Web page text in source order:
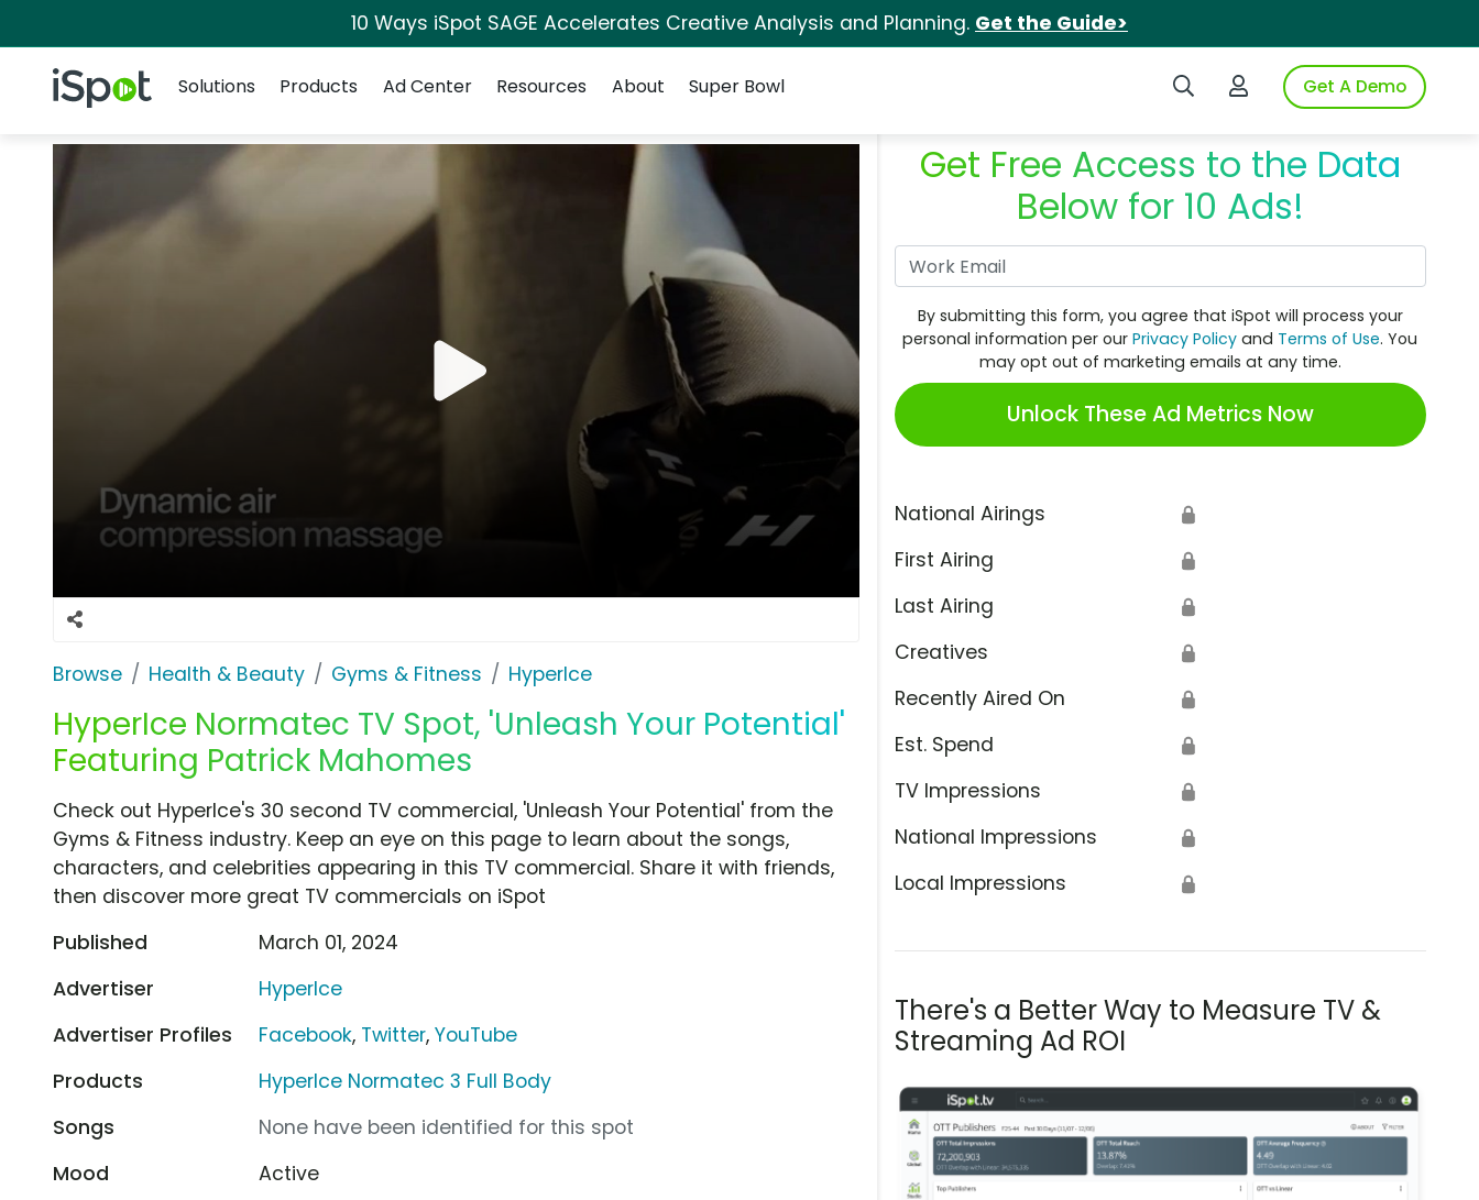
10 Ways iSpot SAGE Accelerates Creative Analysis and Planning. Get the Guide>
iSpot Logo Search iSpotLogin to iSpotGet A Demo
Solutions
Products Ad Center Resources About Super Bowl
Browse Health & Beauty Gyms & Fitness HyperIce
HyperIce Normatec TV Spot, 'Unleash Your Potential'
Featuring Patrick Mahomes
Get Free Access to the Data
Below for 10 Ads!
By submitting this form, you agree that iSpot will process your
personal information per ourPrivacy Policy and Terms of Use. You
may opt out of marketing emails at any time.
Unlock These Ad Metrics Now
National Airings 🔒
First Airing 🔒
Last Airing 🔒
Creatives 🔒
Recently Aired On 🔒
Est. Spend 🔒
TV Impressions 🔒
National Impressions 🔒
Local Impressions 🔒
There's a Better Way to Measure TV &
Streaming Ad ROI
Check out HyperIce's 30 second TV commercial, 'Unleash Your Potential' from the
Gyms & Fitness industry. Keep an eye on this page to learn about the songs,
characters, and celebrities appearing in this TV commercial. Share it with friends,
then discover more great TV commercials on iSpot
Published
March 01, 2024
Advertiser
HyperIce
Advertiser Profiles
Facebook, Twitter,YouTube
Products
HyperIce Normatec 3 Full Body
Songs
None have been identified for this spot
Mood
Active